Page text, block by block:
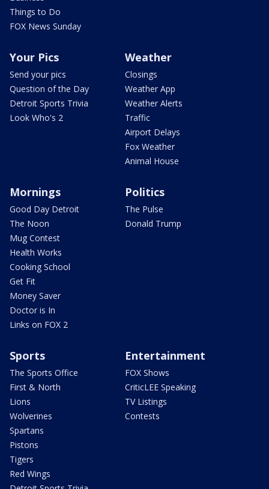
Things to Do
FOX News Sunday
Your Pics
Send your pics
Question of the Day
Detroit Sports Trivia
Look Who's 2
Weather
Closings
Weather App
Weather Alerts
Traffic
Airport Delays
Fox Weather
Animal House
Mornings
Good Day Detroit
The Noon
Mug Contest
Health Works
Cooking School
Get Fit
Money Saver
Doctor is In
Links on FOX 2
Politics
The Pulse
Donald Trump
Sports
The Sports Office
First & North
Lions
Wolverines
Spartans
Pistons
Tigers
Red Wings
Entertainment
FOX Shows
CriticLEE Speaking
TV Listings
Contests